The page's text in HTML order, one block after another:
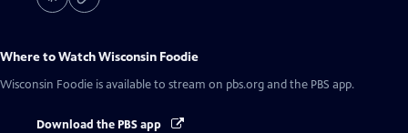
Where to WatchWisconsin Foodie
Wisconsin Foodie is available to stream on pbs.org and the PBS app.
Download the PBS app